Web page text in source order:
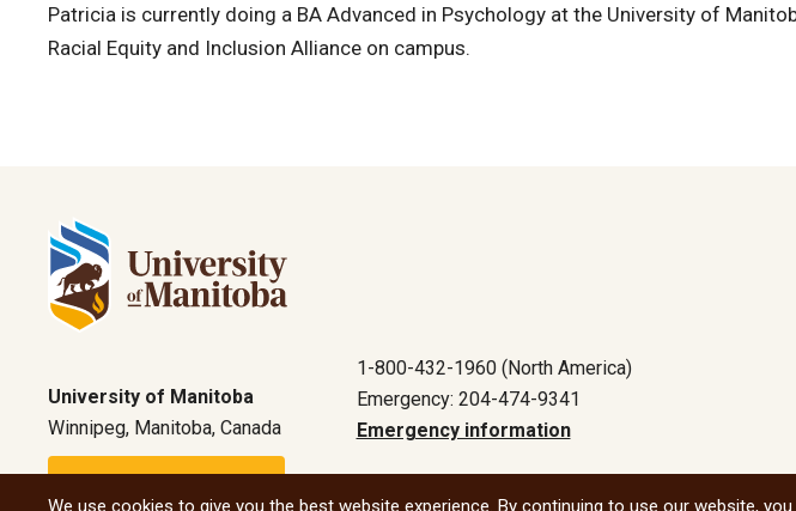
Patricia is currently doing a BA Advanced in Psychology at the University of
Racial Equity and Inclusion Alliance on campus.
University of Manitoba
Winnipeg, Manitoba, Canada
1-800-432-1960 (North America)
Emergency: 204-474-9341
Emergency information
All social
We use cookies to give you the best website experience. By continuing to use our website,